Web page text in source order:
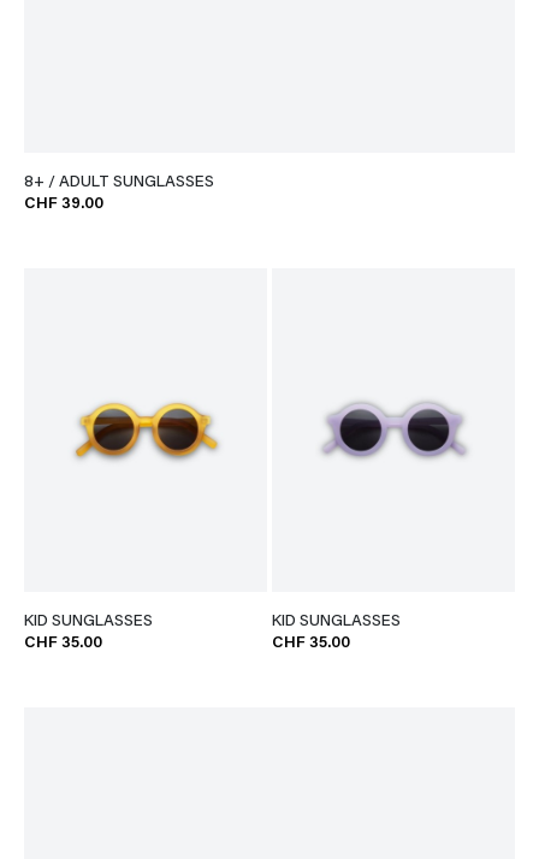
8+ / ADULT SUNGLASSES
CHF 39.00
KID SUNGLASSES
CHF 35.00
KID SUNGLASSES
CHF 35.00